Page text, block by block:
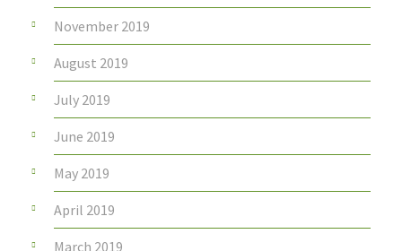
November 2019
August 2019
July 2019
June 2019
May 2019
April 2019
March 2019